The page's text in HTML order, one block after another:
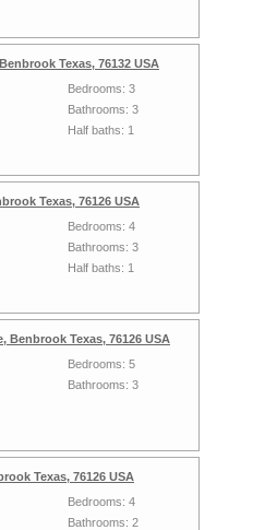
Texas, 76132 USA
Bedrooms: 3
Bathrooms: 3
Half baths: 1
Texas, 76126 USA
Bedrooms: 4
Bathrooms: 3
Half baths: 1
Benbrook Texas, 76126 USA
Bedrooms: 5
Bathrooms: 3
Texas, 76126 USA
Bedrooms: 4
Bathrooms: 2